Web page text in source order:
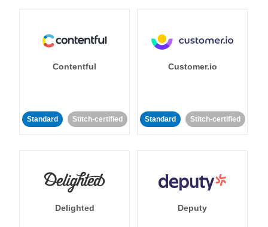
Contentful
Standard Stitch-certified
Customer.io
Standard Stitch-certified
Delighted Deputy